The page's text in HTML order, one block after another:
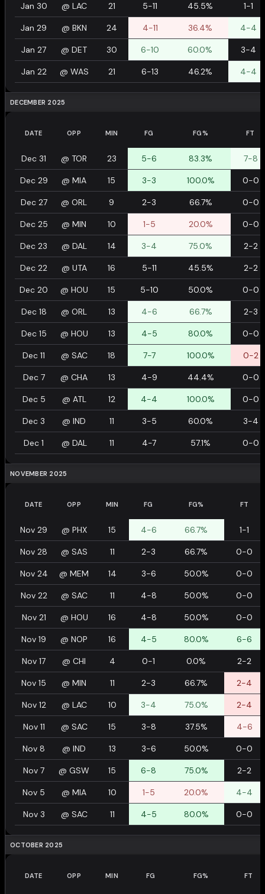
Jan 30 @ LAC 21 5-11 45.5% 1-1
Jan 29 @ BKN 24 4-11 36.4% 4-4
Jan 27 @ DET 30 6-10 60.0% 3-4
Jan 22 @ WAS 21 6-13 46.2% 4-4
DECEMBER 2025
DATE OPP MIN FG FG% FT
Dec 31 @ TOR 23 5-6 83.3% 7-8
Dec 29 @ MIA 15 3-3 100.0% 0-0
Dec 27 @ ORL 9 2-3 66.7% 0-0
Dec 25 @ MIN 10 1-5 20.0% 0-0
Dec 23 @ DAL 14 3-4 75.0% 2-2
Dec 22 @ UTA 16 5-11 45.5% 2-2
Dec 20 @ HOU 15 5-10 50.0% 0-0
Dec 18 @ ORL 13 4-6 66.7% 2-3
Dec 15 @ HOU 13 4-5 80.0% 0-0
Dec 11 @ SAC 18 7-7 100.0% 0-2
Dec 7 @ CHA 13 4-9 44.4% 0-0
Dec 5 @ ATL 12 4-4 100.0% 0-0
Dec 3 @ IND 11 3-5 60.0% 3-4
Dec 1 @ DAL 11 4-7 57.1% 0-0
NOVEMBER 2025
DATE OPP MIN FG FG% FT
Nov 29 @ PHX 15 4-6 66.7% 1-1
Nov 28 @ SAS 11 2-3 66.7% 0-0
Nov 24 @ MEM 14 3-6 50.0% 0-0
Nov 22 @ SAC 11 4-8 50.0% 0-0
Nov 21 @ HOU 16 4-8 50.0% 0-0
Nov 19 @ NOP 16 4-5 80.0% 6-6
Nov 17 @ CHI 4 0-1 0.0% 2-2
Nov 15 @ MIN 11 2-3 66.7% 2-4
Nov 12 @ LAC 10 3-4 75.0% 2-4
Nov 11 @ SAC 15 3-8 37.5% 4-6
Nov 8 @ IND 13 3-6 50.0% 0-0
Nov 7 @ GSW 15 6-8 75.0% 2-2
Nov 5 @ MIA 10 1-5 20.0% 4-4
Nov 3 @ SAC 11 4-5 80.0% 0-0
OCTOBER 2025
DATE OPP MIN FG FG% FT